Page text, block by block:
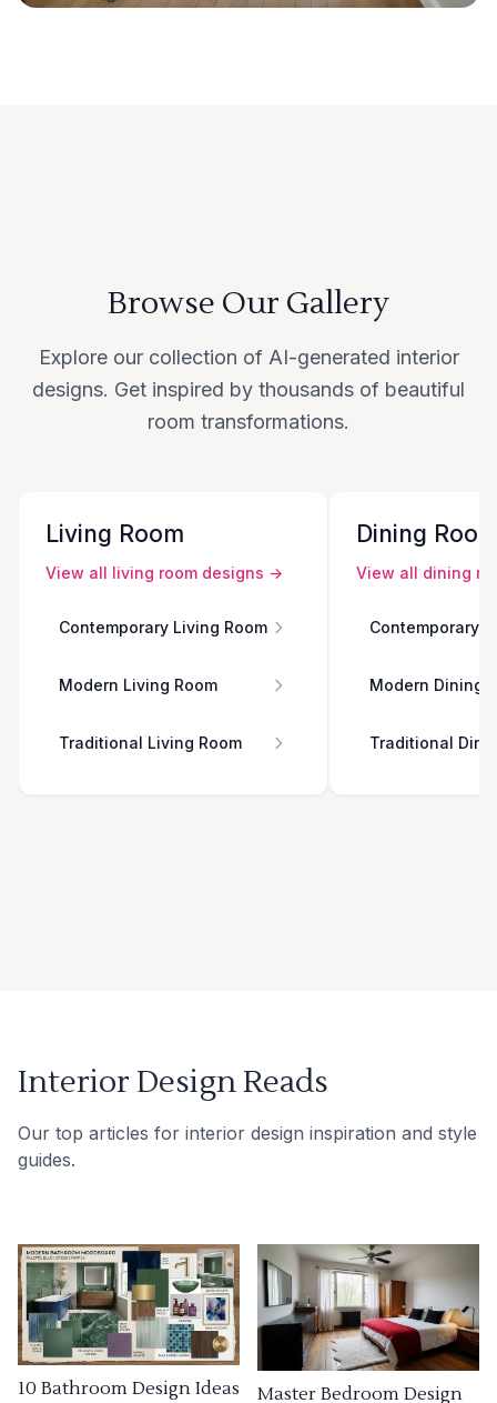
Browse Our Gallery
Explore our collection of AI-generated interior
designs. Get inspired by thousands of beautiful
room transformations.
Living Room
View all living room designs →
Contemporary Living Room
Modern Living Room
Traditional Living Room
Dining
View all dining
Contemporary
Modern Dining
Traditional
Interior Design Reads
Our top articles for interior design inspiration and style
guides.
10 Bathroom Design Ideas
Master Bedroom Design